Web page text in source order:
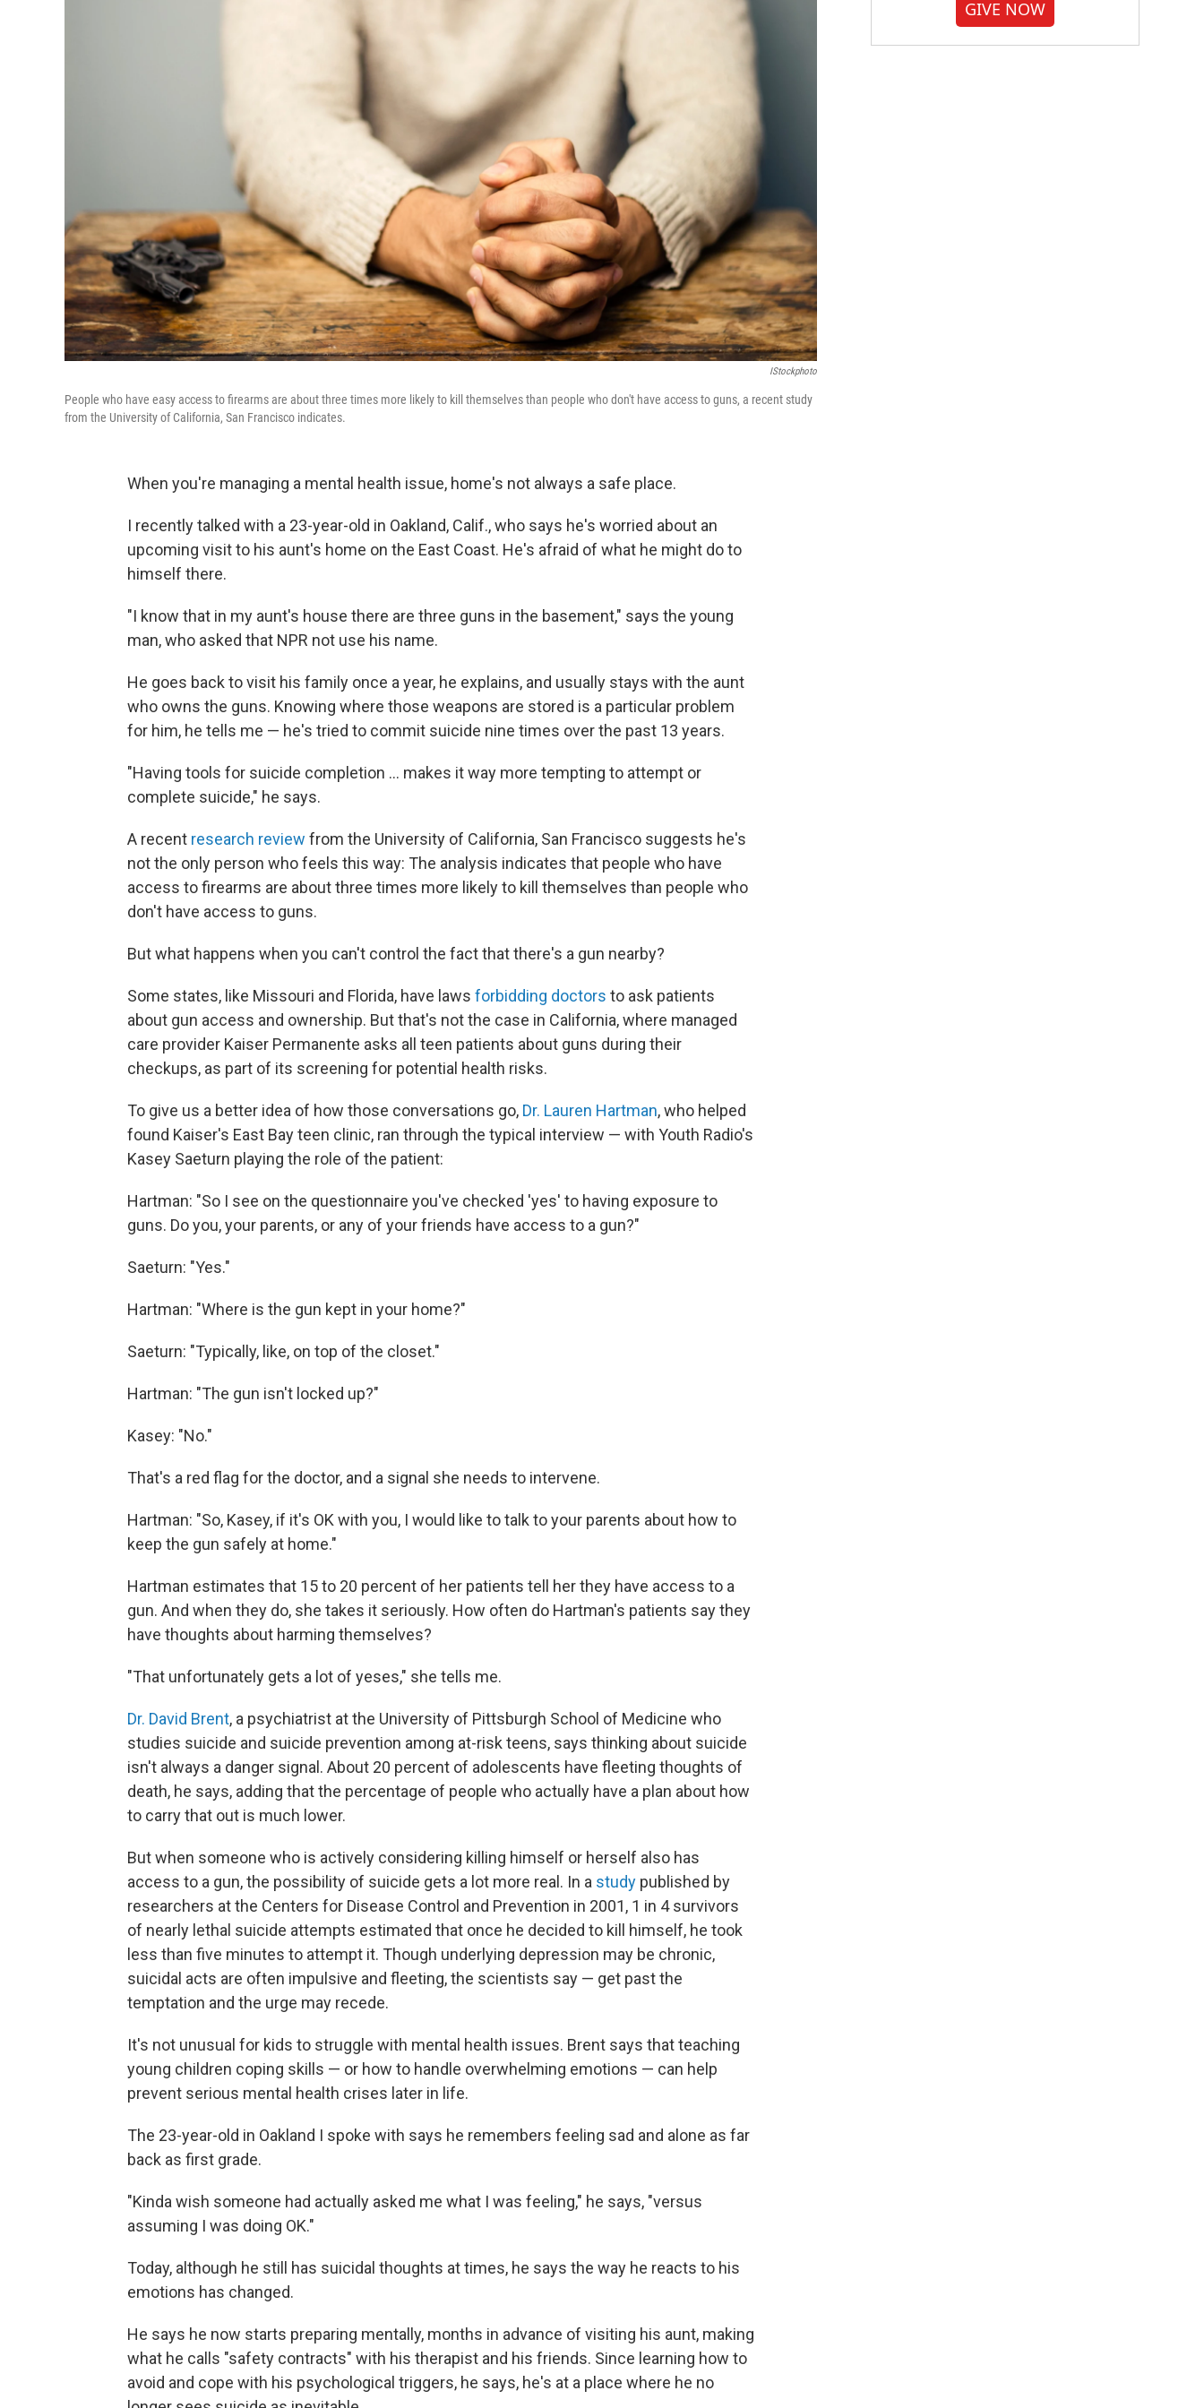
IStockphoto
People who have easy access to firearms are about three times more likely to kill themselves than people who don't have access to guns, a recent study
from the University of California, San Francisco indicates.
When you're managing a mental health issue, home's not always a safe place.
I recently talked with a 23-year-old in Oakland, Calif., who says he's worried about an
upcoming visit to his aunt's home on the East Coast. He's afraid of what he might do to
himself there.
"I know that in my aunt's house there are three guns in the basement," says the young
man, who asked that NPR not use his name.
He goes back to visit his family once a year, he explains, and usually stays with the aunt
who owns the guns. Knowing where those weapons are stored is a particular problem
for him, he tells me — he's tried to commit suicide nine times over the past 13 years.
"Having tools for suicide completion ... makes it way more tempting to attempt or
complete suicide," he says.
A recent research review from the University of California, San Francisco suggests he's
not the only person who feels this way: The analysis indicates that people who have
access to firearms are about three times more likely to kill themselves than people who
don't have access to guns.
But what happens when you can't control the fact that there's a gun nearby?
Some states, like Missouri and Florida, have laws forbidding doctors to ask patients
about gun access and ownership. But that's not the case in California, where managed
care provider Kaiser Permanente asks all teen patients about guns during their
checkups, as part of its screening for potential health risks.
To give us a better idea of how those conversations go, Dr. Lauren Hartman, who helped
found Kaiser's East Bay teen clinic, ran through the typical interview — with Youth Radio's
Kasey Saeturn playing the role of the patient:
Hartman: "So I see on the questionnaire you've checked 'yes' to having exposure to
guns. Do you, your parents, or any of your friends have access to a gun?"
Saeturn: "Yes."
Hartman: "Where is the gun kept in your home?"
Saeturn: "Typically, like, on top of the closet."
Hartman: "The gun isn't locked up?"
Kasey: "No."
That's a red flag for the doctor, and a signal she needs to intervene.
Hartman: "So, Kasey, if it's OK with you, I would like to talk to your parents about how to
keep the gun safely at home."
Hartman estimates that 15 to 20 percent of her patients tell her they have access to a
gun. And when they do, she takes it seriously. How often do Hartman's patients say they
have thoughts about harming themselves?
"That unfortunately gets a lot of yeses," she tells me.
Dr. David Brent, a psychiatrist at the University of Pittsburgh School of Medicine who
studies suicide and suicide prevention among at-risk teens, says thinking about suicide
isn't always a danger signal. About 20 percent of adolescents have fleeting thoughts of
death, he says, adding that the percentage of people who actually have a plan about how
to carry that out is much lower.
But when someone who is actively considering killing himself or herself also has
access to a gun, the possibility of suicide gets a lot more real. In a study published by
researchers at the Centers for Disease Control and Prevention in 2001, 1 in 4 survivors
of nearly lethal suicide attempts estimated that once he decided to kill himself, he took
less than five minutes to attempt it. Though underlying depression may be chronic,
suicidal acts are often impulsive and fleeting, the scientists say — get past the
temptation and the urge may recede.
It's not unusual for kids to struggle with mental health issues. Brent says that teaching
young children coping skills — or how to handle overwhelming emotions — can help
prevent serious mental health crises later in life.
The 23-year-old in Oakland I spoke with says he remembers feeling sad and alone as far
back as first grade.
"Kinda wish someone had actually asked me what I was feeling," he says, "versus
assuming I was doing OK."
Today, although he still has suicidal thoughts at times, he says the way he reacts to his
emotions has changed.
He says he now starts preparing mentally, months in advance of visiting his aunt, making
what he calls "safety contracts" with his therapist and his friends. Since learning how to
avoid and cope with his psychological triggers, he says, he's at a place where he no
GIVE NOW